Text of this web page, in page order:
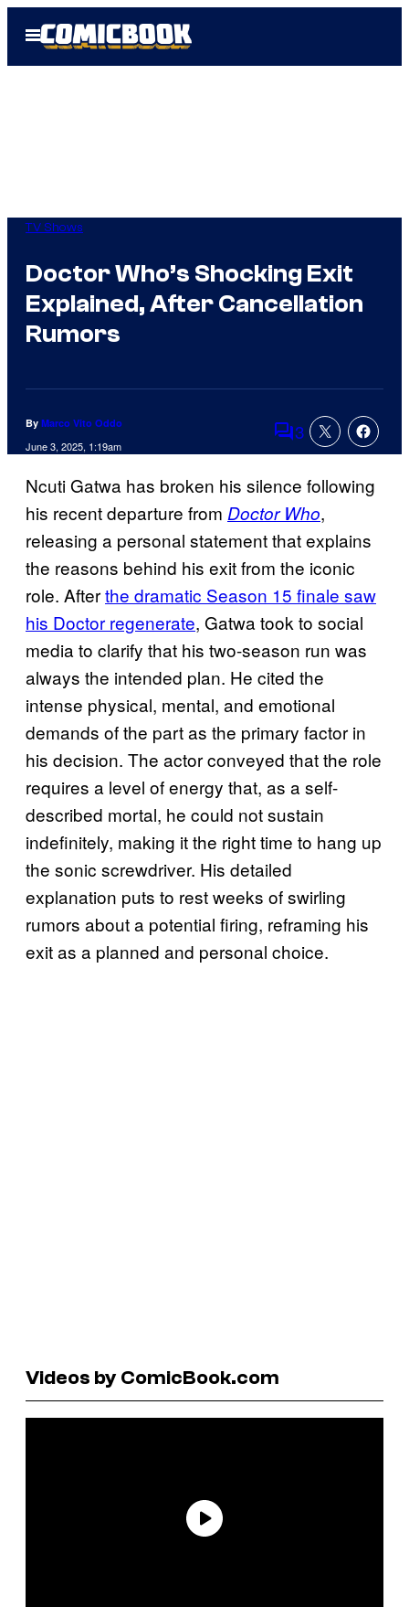
Open
Menu
TV Shows
Doctor Who’s Shocking Exit
Explained, After Cancellation
Rumors
By Marco Vito Oddo
June 3, 2025, 1:19am Comments
3
Ncuti Gatwa has broken his silence following
his recent departure from Doctor Who,
releasing a personal statement that explains
the reasons behind his exit from the iconic
role. Afterthe dramatic Season 15 finale saw
his Doctor regenerate, Gatwa took to social
media to clarify that his two-season run was
always the intended plan. He cited the
intense physical, mental, and emotional
demands of the part as the primary factor in
his decision. The actor conveyed that the role
requires a level of energy that, as a self-
described mortal, he could not sustain
indefinitely, making it the right time to hang up
the sonic screwdriver. His detailed
explanation puts to rest weeks of swirling
rumors about a potential firing, reframing his
exit as a planned and personal choice.
Videos by ComicBook.com